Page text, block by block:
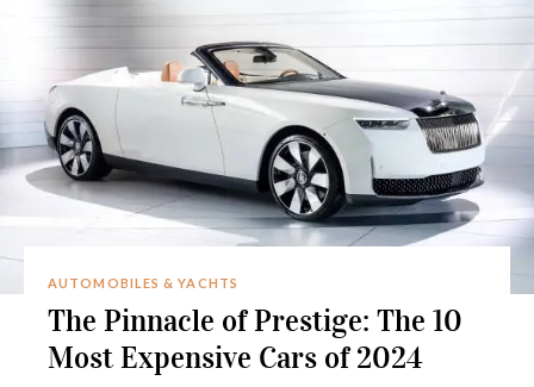
AUTOMOBILES & YACHTS
The Pinnacle of Prestige: The 10
Most Expensive Cars of 2024